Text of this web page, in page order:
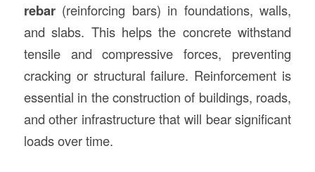
rebar(reinforcing bars) in foundations, walls,
and slabs. This helps the concrete withstand
tensile and compressive forces, preventing
cracking or structural failure. Reinforcement is
essential in the construction of buildings, roads,
and other infrastructure that will bear significant
loads over time.